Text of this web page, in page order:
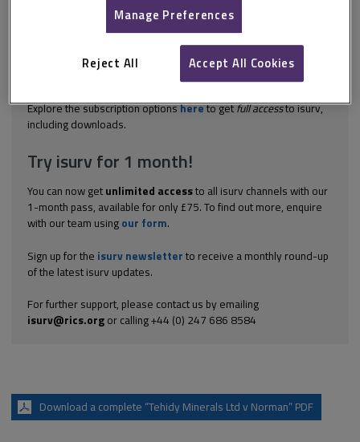
isurv subscription.
(1971) 2 QB 528 Rights of light This case did not concern rights
of light, but the Court of Appeal set out a useful test for
abandonment. The defendants, who owned farms, claimed rights
to graze animals on a down owned by the plaintiff. The down...
Explore the subscription optionshereto getfull accessto isurv,
including downloads.
Try isurv for 1 month!
You can now get unlimited accessto all isurv channels with our
1-month pass, available for only £75. To find out more, enquire
with our team using our form.
Sign up for the isurv newsletter to receive a monthly round-up
of the latest isurv updates.
For further support, please contact us by emailing
isurv@rics.orgor calling +44 (0) 247 686 8584
Download a complete “Tehidy Minerals Ltd v Norman” PDF
Manage Preferences
Reject All Accept All Cookies